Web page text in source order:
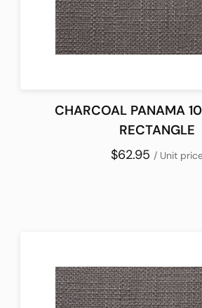
CHARCOAL PANAMA
RECTANGLE
$62.95 / Unit